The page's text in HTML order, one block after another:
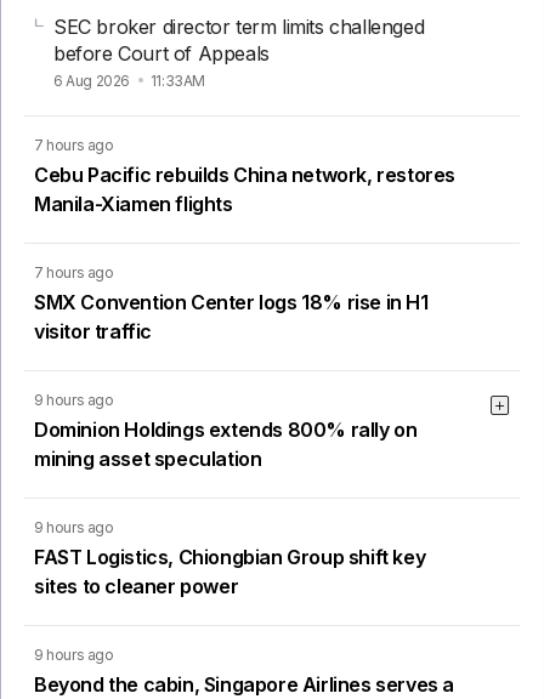
SEC broker director term limits challenged
before Court of Appeals
6 Aug 2026 11:33AM
7 hours ago
Cebu Pacific rebuilds China network, restores
Manila-Xiamen flights
7 hours ago
SMX Convention Center logs 18% rise in H1
visitor traffic
9 hours ago
Dominion Holdings extends 800% rally on
mining asset speculation
9 hours ago
FAST Logistics, Chiongbian Group shift key
sites to cleaner power
9 hours ago
Beyond the cabin, Singapore Airlines serves a